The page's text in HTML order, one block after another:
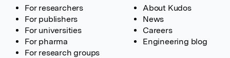
For researchers
For publishers
For universities
For pharma
For research groups
About Kudos
News
Careers
Engineering blog